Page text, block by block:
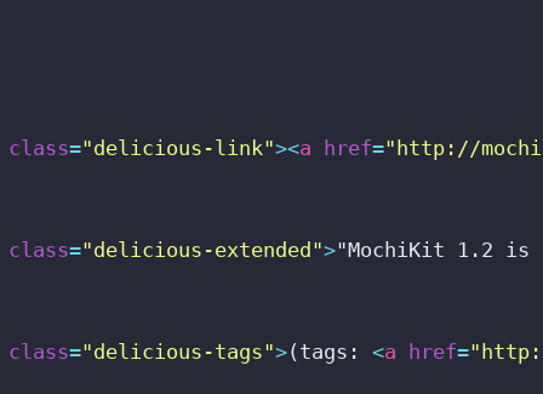
class="delicious-link"><a href="http://
class="delicious-extended">"MochiKit 1.2 is
class="delicious-tags">(tags: <a href=